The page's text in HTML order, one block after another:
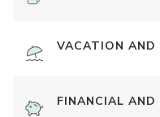
VACATION AND
FINANCIAL AND